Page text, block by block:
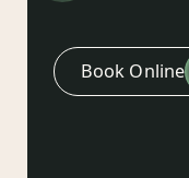
Book Online